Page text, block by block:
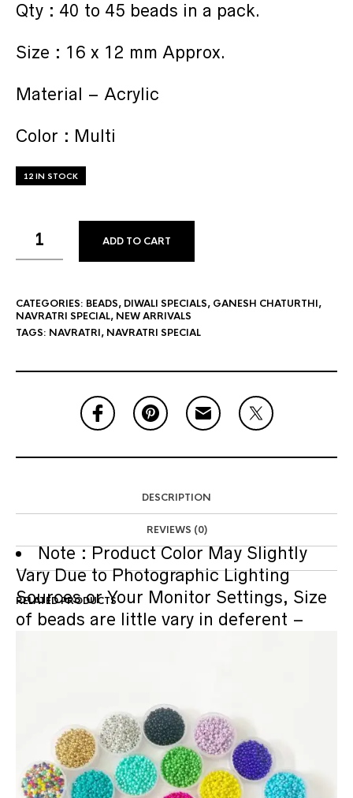
Qty : 40 to 45 beads in a pack.
Size : 16 x 12 mm Approx.
Material – Acrylic
Color : Multi
12 IN STOCK
ADD TO CART
CATEGORIES: BEADS, DIWALI SPECIALS, GANESH CHATURTHI,
NAVRATRI SPECIAL, NEW ARRIVALS
TAGS: NAVRATRI, NAVRATRI SPECIAL
DESCRIPTION
REVIEWS (0)
Note :Product Color May Slightly
Vary Due to Photographic Lighting
Sources or Your Monitor Settings, Size
of beads are little vary in deferent –
RELATED PRODUCTS